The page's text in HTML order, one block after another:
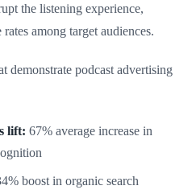
the listening experience,
among target audiences.
demonstrate podcast advertising
lift: 67% average increase in
boost in organic search